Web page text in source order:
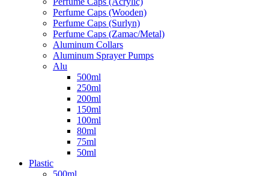
Perfume Caps (Wooden)
Perfume Caps (Surlyn)
Perfume Caps (Zamac/Metal)
Aluminum Collars
Aluminum Sprayer Pumps
Alu
500ml
250ml
200ml
150ml
100ml
80ml
75ml
50ml
Plastic
500ml